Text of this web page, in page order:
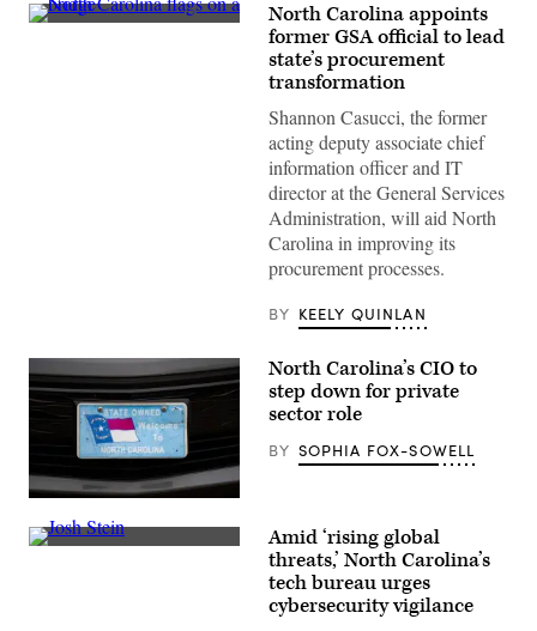
(Getty
North Carolina appoints
former GSA official to lead
state’s procurement
transformation
Shannon Casucci, the former
acting deputy associate chief
information officer and IT
director at the General Services
Administration, will aid North
Carolina in improving its
procurement processes.
BY KEELY QUINLAN
Images)
North Carolina’s CIO to
step down for private
sector role
BY SOPHIA FOX-SOWELL
Amid ‘rising global
threats,’ North Carolina’s
tech bureau urges
cybersecurity vigilance